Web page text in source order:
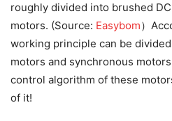
roughly divided into brushed
motors. (Source: Easybom）
working principle can be
motors and synchronous
control algorithm of these
of it!